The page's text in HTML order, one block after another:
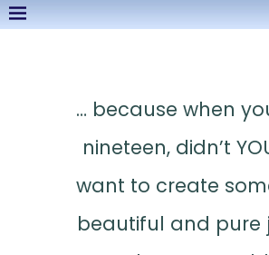
… because when
nineteen, didn’t
want to create
beautiful and pure